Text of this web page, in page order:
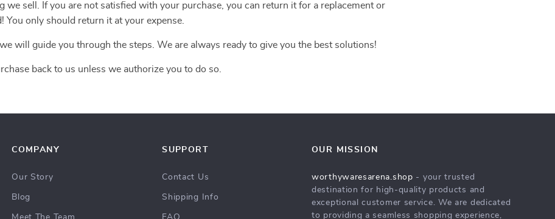
we sell. If you are not satisfied with your purchase, you can return it for a replacement or
You only should return it at your expense.
will guide you through the steps. We are always ready to give you the best solutions!
back to us unless we authorize you to do so.
COMPANY
Our Story
Blog
Meet The Team
SUPPORT
Contact Us
Shipping Info
FAQ
OUR MISSION
worthywaresarena.shop - your trusted
destination for high-quality products and
exceptional customer service. We are dedicated
to providing a seamless shopping experience,